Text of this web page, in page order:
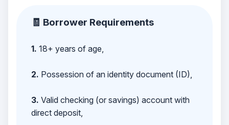
🧾 Borrower Requirements
1. 18+ years of age,
2. Possession of an identity document (ID),
3. Valid checking (or savings) account with
direct deposit,